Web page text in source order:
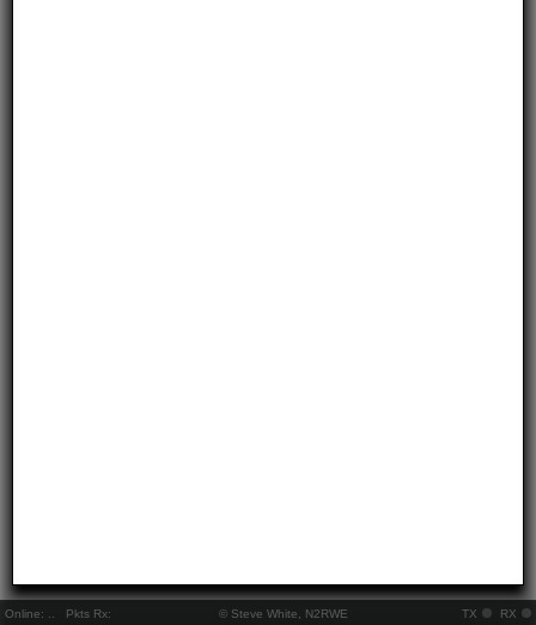
Online: Pkts Rx: © Steve White, N2RWE TX RX